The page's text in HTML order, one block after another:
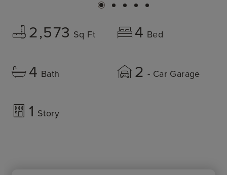
2,573 Sq Ft 4 Bed
4 Bath 2 - Car Garage
1 Story